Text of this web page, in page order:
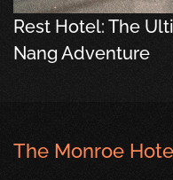
Rest Hotel: The
Nang Adventure
The Monroe